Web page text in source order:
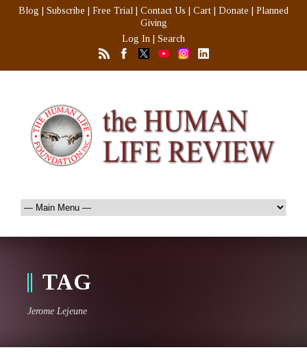
Blog Subscribe Free Trial Contact Us Cart Donate
Planned
Giving
Log In
Search
TAG
Jerome Lejeune